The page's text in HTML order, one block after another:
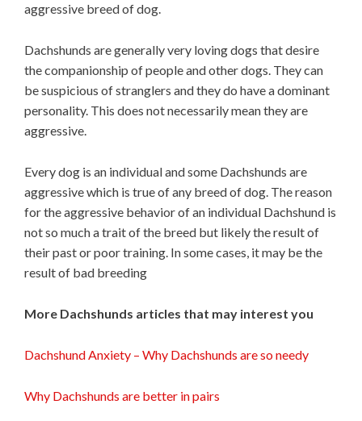
aggressive breed of dog.
Dachshunds are generally very loving dogs that desire
the companionship of people and other dogs. They can
be suspicious of stranglers and they do have a dominant
personality. This does not necessarily mean they are
aggressive.
Every dog is an individual and some Dachshunds are
aggressive which is true of any breed of dog. The reason
for the aggressive behavior of an individual Dachshund is
not so much a trait of the breed but likely the result of
their past or poor training. In some cases, it may be the
result of bad breeding
More Dachshunds articles that may interest you
Dachshund Anxiety – Why Dachshunds are so needy
Why Dachshunds are better in pairs